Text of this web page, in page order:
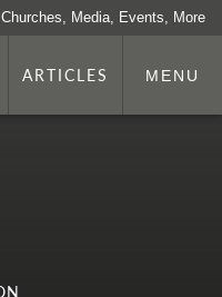
Churches, Media, Events, More
ARTICLES MENU